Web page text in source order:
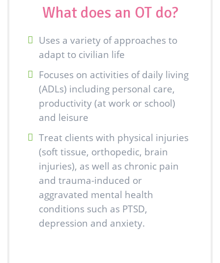
What does an OT do?
Uses a variety of approaches to
adapt to civilian life
Focuses on activities of daily living
(ADLs) including personal care,
productivity (at work or school)
and leisure
Treat clients with physical injuries
(soft tissue, orthopedic, brain
injuries), as well as chronic pain
and trauma-induced or
aggravated mental health
conditions such as PTSD,
depression and anxiety.